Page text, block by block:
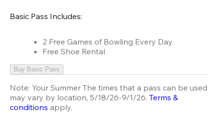
Basic Pass Includes:
2 Free Games of Bowling Every Day
Free Shoe Rental
Buy Basic Pass
Note: Your Summer The times that a pass can be used
may vary by location, 5/18/26-9/1/26. Terms &
conditions apply.